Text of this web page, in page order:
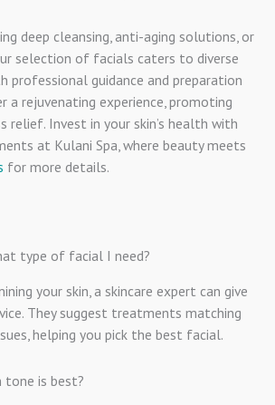
deep cleansing, anti-aging solutions, or
selection of facials caters to diverse
professional guidance and preparation
a rejuvenating experience, promoting
relief. Invest in your skin’s health with
at Kulani Spa, where beauty meets
for more details.
type of facial I need?
your skin, a skincare expert can give
They suggest treatments matching
helping you pick the best facial.
tone is best?